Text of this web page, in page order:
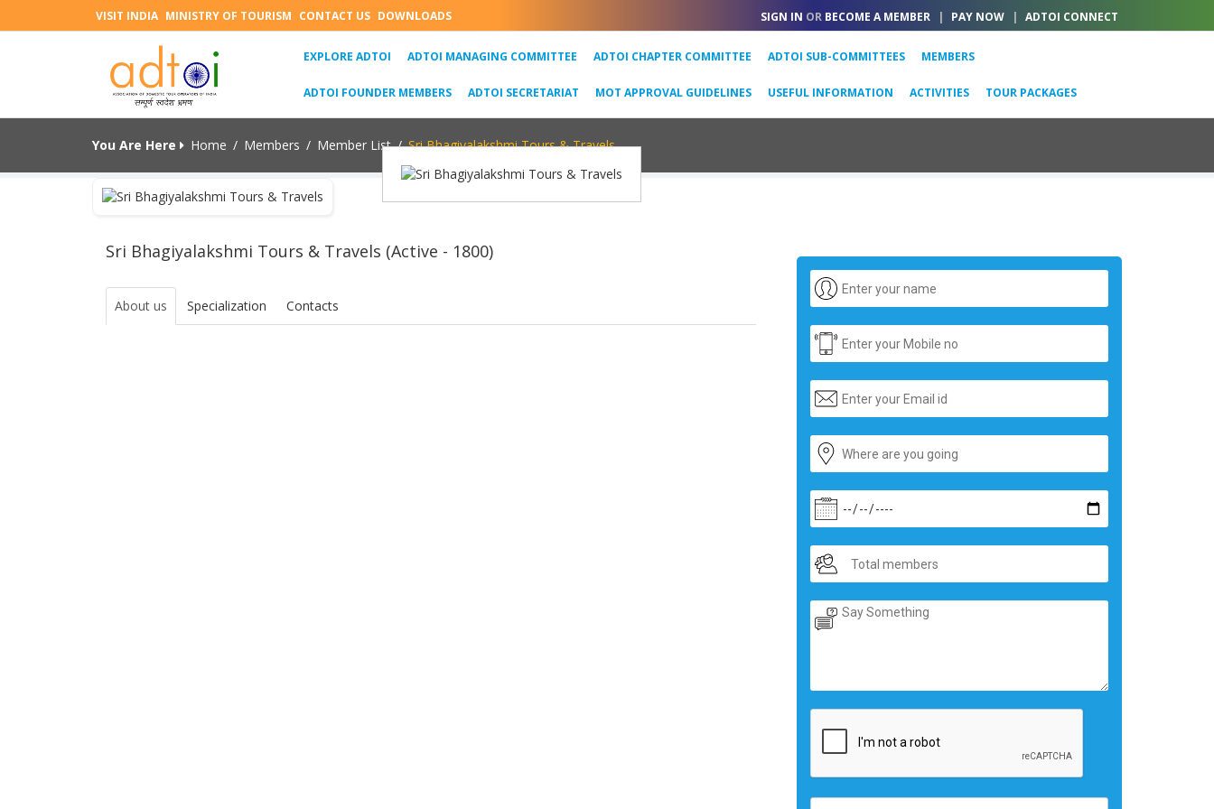
VISIT INDIA MINISTRY OF TOURISM CONTACT US DOWNLOADS SIGN IN OR BECOME A MEMBER | PAY NOW | ADTOI CONNECT
EXPLORE ADTOI (CURRENT)
ADTOI MANAGING COMMITTEE ADTOI CHAPTER COMMITTEE ADTOI SUB-COMMITTEES MEMBERS
ADTOI FOUNDER MEMBERS ADTOI SECRETARIAT MOT APPROVAL GUIDELINES USEFUL INFORMATION ACTIVITIES TOUR PACKAGES
You Are Here Home / Members / Member List / Sri Bhagiyalakshmi Tours & Travels
Sri Bhagiyalakshmi Tours & Travels (Active - 1800)
About us Specialization Contacts